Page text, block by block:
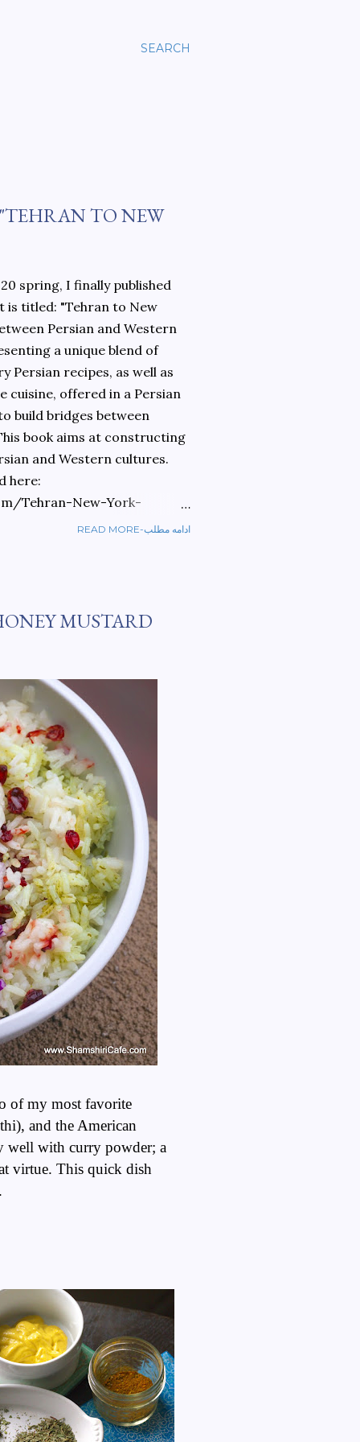
SEARCH
TO NEW
spring, I finally published
is titled: "Tehran to New
Persian and Western
a unique blend of
Persian recipes, as well as
cuisine, offered in a Persian
build bridges between
book aims at constructing
and Western cultures.
here:
Tehran-New-York-
READ MORE-ادامه مطلب
MUSTARD
of my most favorite
and the American
well with curry powder; a
virtue. This quick dish